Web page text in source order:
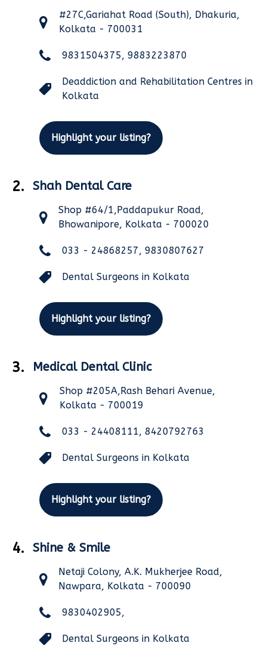
#27C,Gariahat Road (South), Dhakuria,
Kolkata - 700031
9831504375, 9883223870
Deaddiction and Rehabilitation Centres in
Kolkata
Highlight your listing?
2. Shah Dental Care
Shop #64/1,Paddapukur Road,
Bhowanipore, Kolkata - 700020
033 - 24868257, 9830807627
Dental Surgeons in Kolkata
Highlight your listing?
3. Medical Dental Clinic
Shop #205A,Rash Behari Avenue,
Kolkata - 700019
033 - 24408111, 8420792763
Dental Surgeons in Kolkata
Highlight your listing?
4. Shine & Smile
Netaji Colony, A.K. Mukherjee Road,
Nawpara, Kolkata - 700090
9830402905,
Dental Surgeons in Kolkata